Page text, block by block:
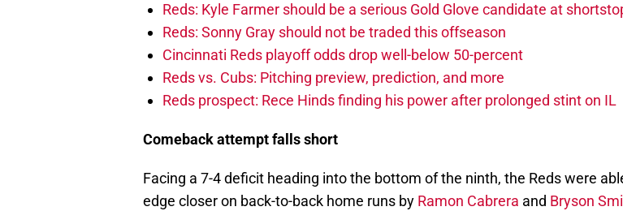
Reds: Kyle Farmer should be a serious Gold Glove candidate at
Reds: Sonny Gray should not be traded this offseason
Cincinnati Reds playoff odds drop well-below 50-percent
Reds vs. Cubs: Pitching preview, prediction, and more
Reds prospect: Rece Hinds finding his power after prolonged stint on IL
Comeback attempt falls short
Facing a 7-4 deficit heading into the bottom of the ninth, the Reds were
edge closer on back-to-back home runs by Ramon Cabrera and Bryson